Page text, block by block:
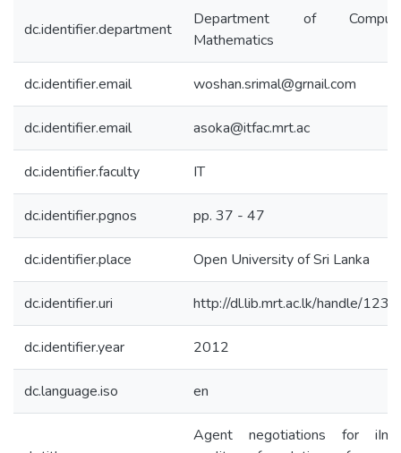
dc.identifier.department
Department of
Mathematics
dc.identifier.email woshan.srimal@grnail.com
dc.identifier.email asoka@itfac.mrt.ac
dc.identifier.faculty IT
dc.identifier.pgnos pp. 37 - 47
dc.identifier.place Open University of Sri Lanka
dc.identifier.uri http://dl.lib.mrt.ac.lk/handle/
dc.identifier.year 2012
dc.language.iso en
Agent negotiations for